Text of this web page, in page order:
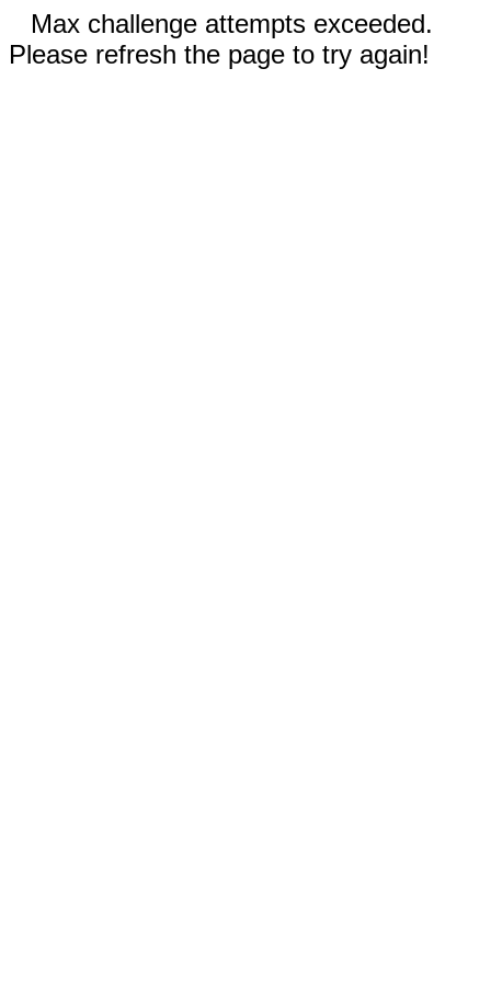
Max challenge attempts exceeded.
Please refresh the page to try again!